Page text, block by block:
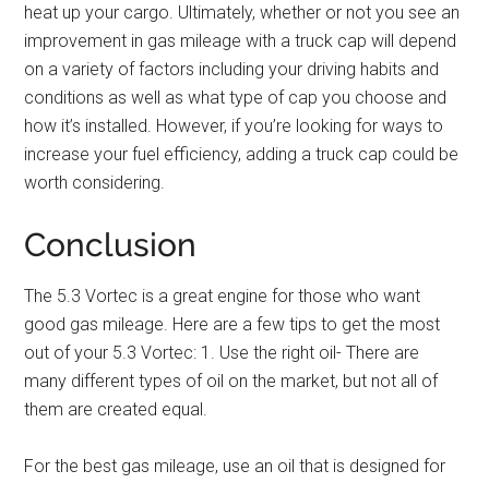
heat up your cargo. Ultimately, whether or not you see an
improvement in gas mileage with a truck cap will depend
on a variety of factors including your driving habits and
conditions as well as what type of cap you choose and
how it’s installed. However, if you’re looking for ways to
increase your fuel efficiency, adding a truck cap could be
worth considering.
Conclusion
The 5.3 Vortec is a great engine for those who want
good gas mileage. Here are a few tips to get the most
out of your 5.3 Vortec: 1. Use the right oil- There are
many different types of oil on the market, but not all of
them are created equal.
For the best gas mileage, use an oil that is designed for